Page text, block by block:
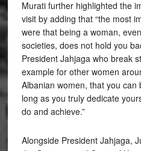
Murati further highlighted the
visit by adding that “the most
were that being a woman,
societies, does not hold you
President Jahjaga who break
example for other women
Albanian women, that you
long as you truly dedicate
do and achieve.”
Alongside President Jahjaga,